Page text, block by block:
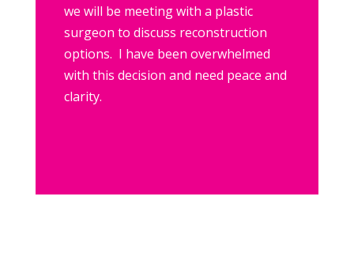
we will be meeting with a plastic
surgeon to discuss reconstruction
options. I have been overwhelmed
with this decision and need peace and
clarity.